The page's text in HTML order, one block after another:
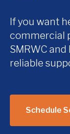
If you want
commercial
SMRWC
reliable
Schedule